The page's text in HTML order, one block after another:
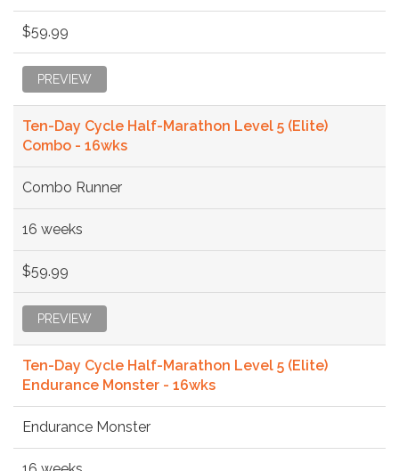
$59.99
PREVIEW
Ten-Day Cycle Half-Marathon Level 5 (Elite)
Combo - 16wks
Combo Runner
16 weeks
$59.99
PREVIEW
Ten-Day Cycle Half-Marathon Level 5 (Elite)
Endurance Monster - 16wks
Endurance Monster